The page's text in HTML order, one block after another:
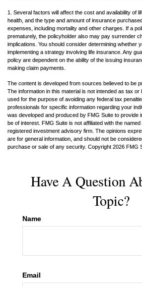
1. Several factors will affect the cost and availability of
health, and the type and amount of insurance
expenses, including mortality and other charges. If a
prematurely, the policyholder also may pay surrender
implications. You should consider determining whether
implementing a strategy involving life insurance. Any
policy are dependent on the ability of the issuing
making claim payments.
The content is developed from sources believed to be
The information in this material is not intended as tax or
used for the purpose of avoiding any federal tax
professionals for specific information regarding your
was developed and produced by FMG Suite to provide
be of interest. FMG Suite is not affiliated with the
registered investment advisory firm. The opinions
are for general information, and should not be
purchase or sale of any security. Copyright 2026 FMG
Have A Question
Topic?
Name
Email